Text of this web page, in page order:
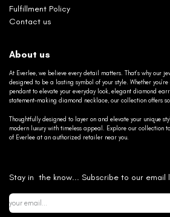
Fulfillment Policy
Contact us
About us
At Everlee, we believe every detail matters. That’s why our
designed to be a lasting symbol of your style. Whether
pendant to elevate your everyday look, elegant diamond
statement-making diamond necklace, our collection offers
Thoughtfully designed to layer on and elevate your unique
modern luxury with timeless appeal. Explore our collection
of Everlee at an authorized retailer near you.
Stay in the know... Subscribe to our email